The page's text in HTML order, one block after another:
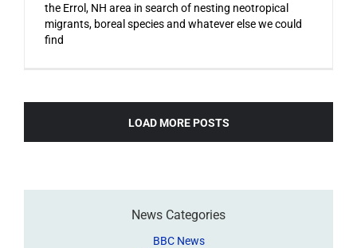
the Errol, NH area in search of nesting neotropical
migrants, boreal species and whatever else we could
find
LOAD MORE POSTS
News Categories
BBC News